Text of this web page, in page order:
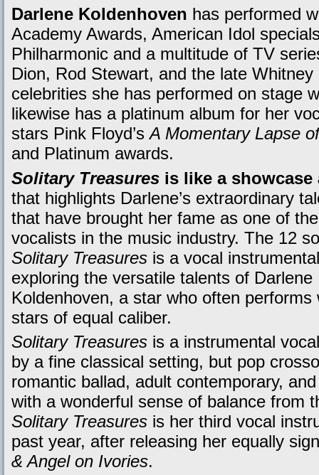
Darlene Koldenhoven has performed
Academy Awards, American Idol
Philharmonic and a multitude of TV
Dion, Rod Stewart, and the late
celebrities she has performed on stage
likewise has a platinum album for her
stars Pink Floyd’sA Momentary Lapse
and Platinum awards.
Solitary Treasures is like a showcase
that highlights Darlene’s extraordinary
that have brought her fame as one of
vocalists in the music industry. The 12
Solitary Treasures is a vocal
exploring the versatile talents of Darlene
Koldenhoven, a star who often performs
stars of equal caliber.
Solitary Treasures is a instrumental
by a fine classical setting, but pop
romantic ballad, adult contemporary,
with a wonderful sense of balance from
Solitary Treasures is her third vocal
past year, after releasing her equally
& Angel on Ivories.